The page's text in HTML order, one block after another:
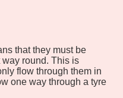
that they must be
round. This is
flow through them in
one way through a tyre